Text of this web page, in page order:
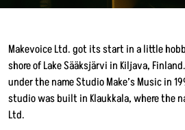
Makevoice Ltd. got its start in a little
shore of Lake Sääksjärvi in Kiljava,
under the name Studio Make’s Music in
studio was built in Klaukkala, where the
Ltd.